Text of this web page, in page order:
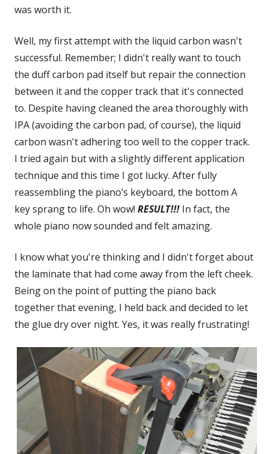
was worth it.
Well, my first attempt with the liquid carbon wasn't
successful. Remember; I didn't really want to touch
the duff carbon pad itself but repair the connection
between it and the copper track that it's connected
to. Despite having cleaned the area thoroughly with
IPA (avoiding the carbon pad, of course), the liquid
carbon wasn't adhering too well to the copper track.
I tried again but with a slightly different application
technique and this time I got lucky. After fully
reassembling the piano’s keyboard, the bottom A
key sprang to life. Oh wow! RESULT!!! In fact, the
whole piano now sounded and felt amazing.
I know what you're thinking and I didn't forget about
the laminate that had come away from the left cheek.
Being on the point of putting the piano back
together that evening, I held back and decided to let
the glue dry over night. Yes, it was really frustrating!